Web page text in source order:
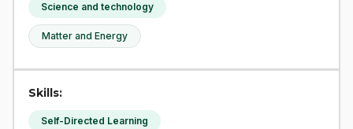
Science and technology
Matter and Energy
Skills:
Self-Directed Learning